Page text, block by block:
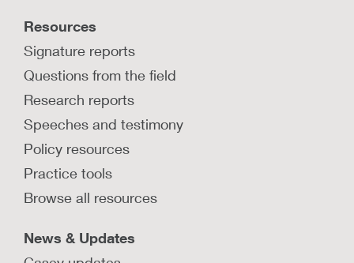
recovery and mitigate family separation.
LEARN MORE
Resources
Signature reports
Questions from the field
Research reports
Speeches and testimony
Policy resources
Practice tools
Browse all resources
News & Updates